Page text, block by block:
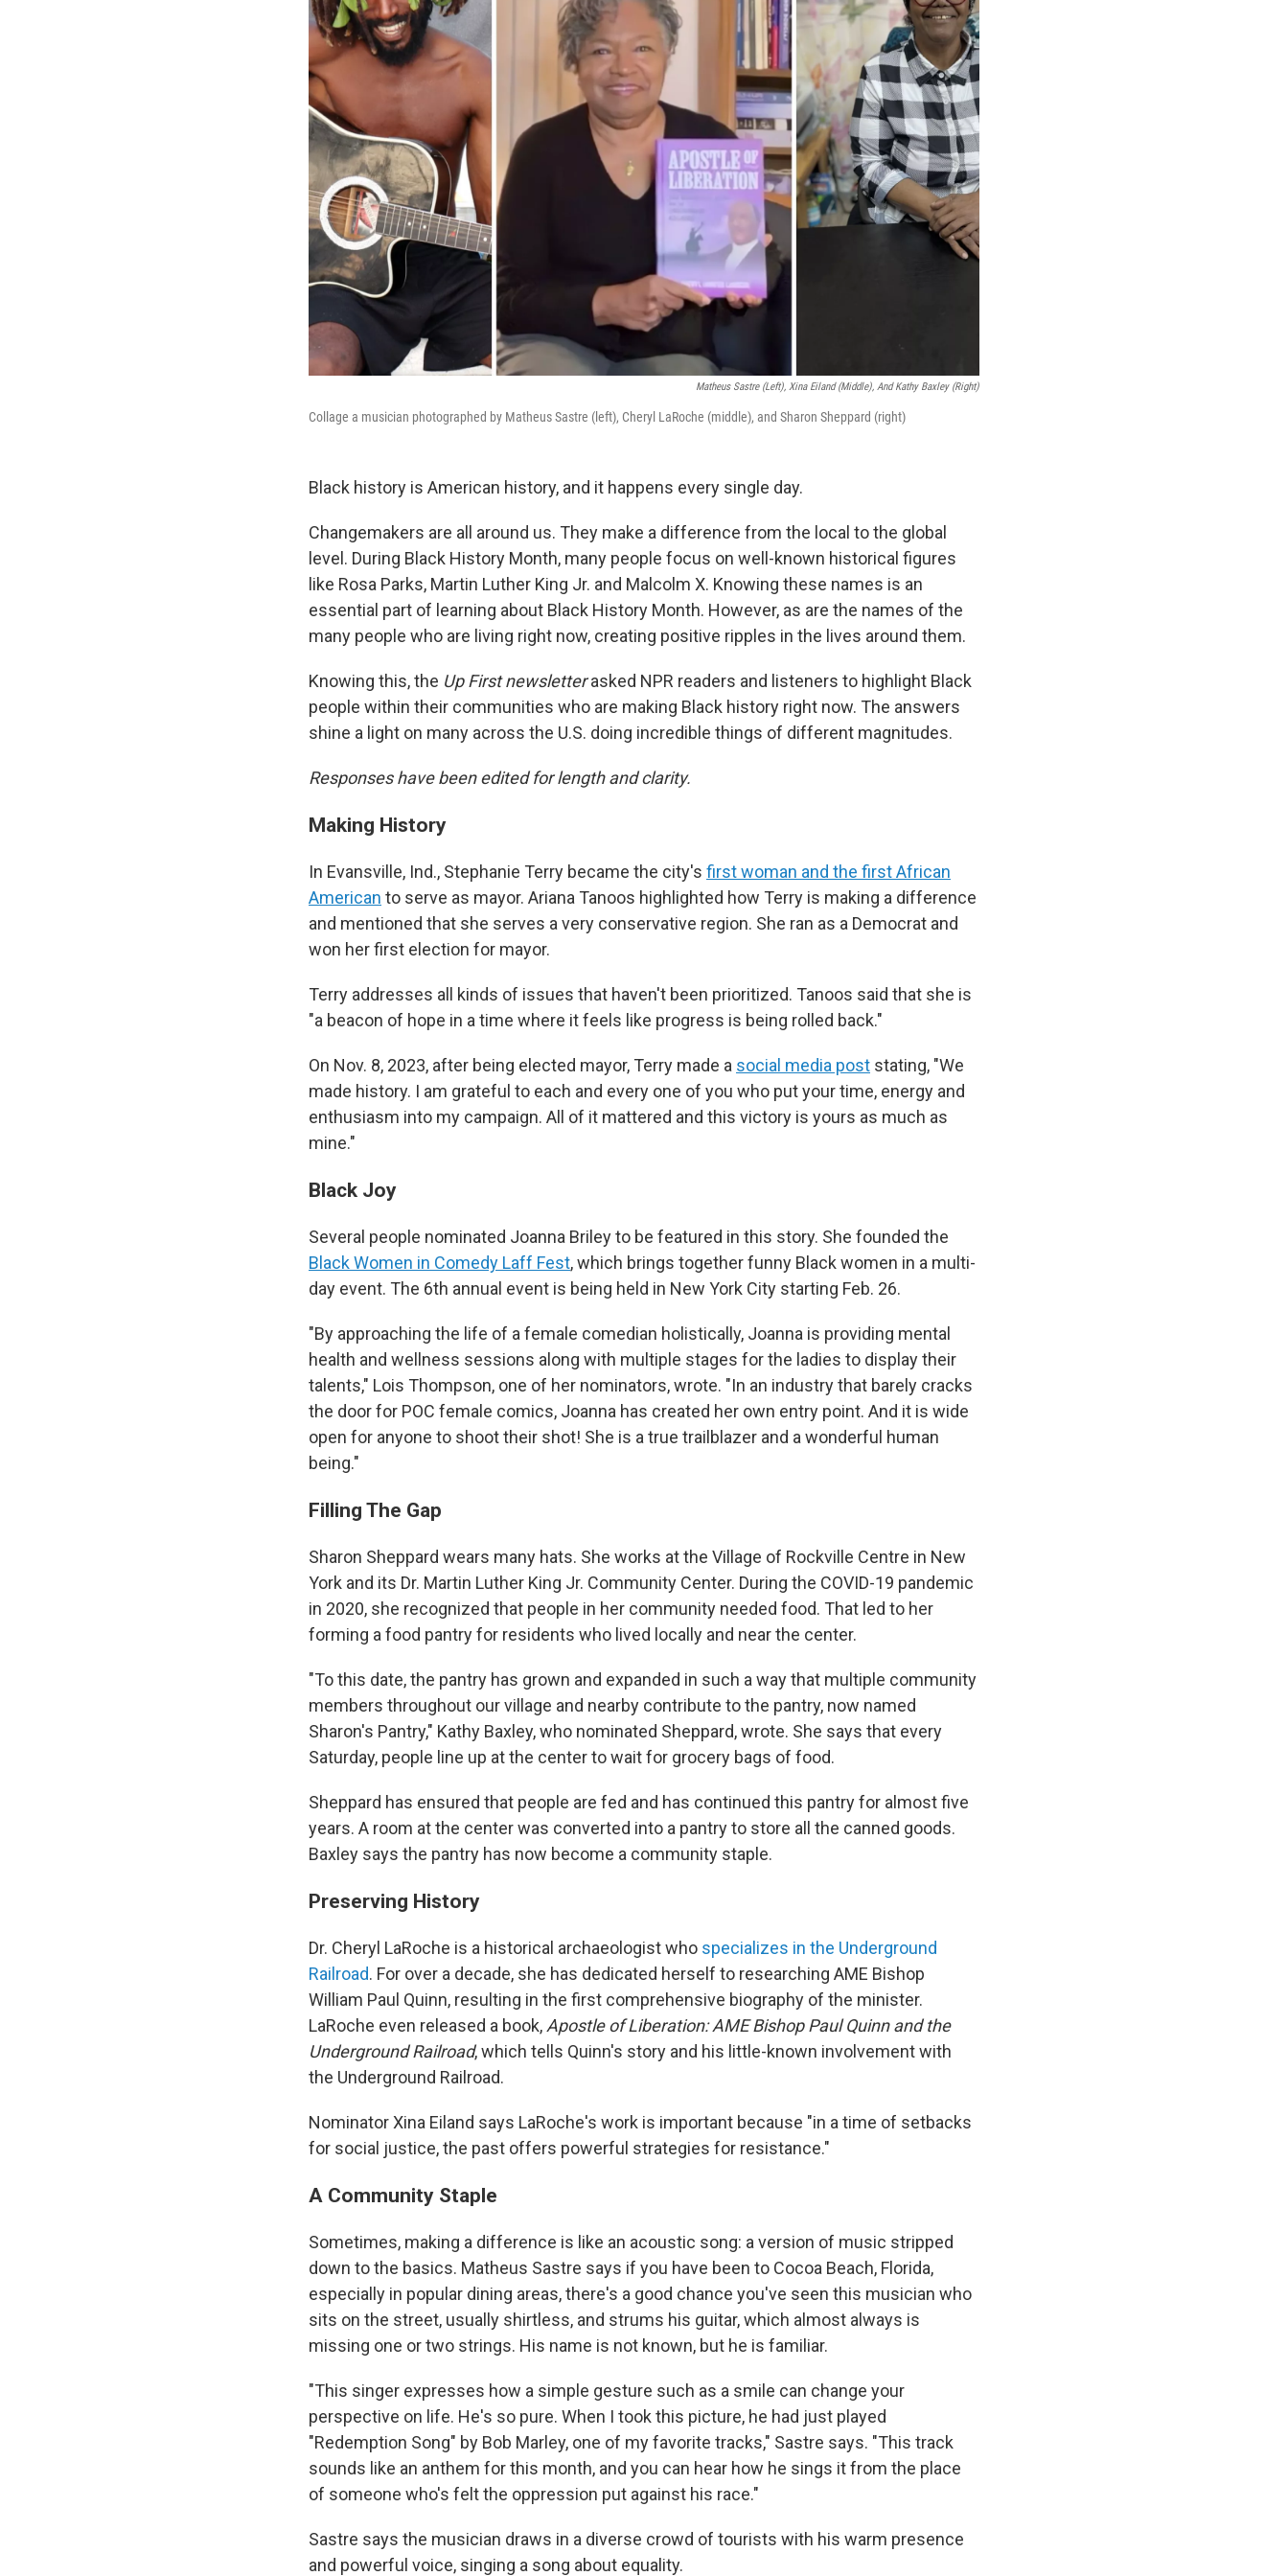
Matheus Sastre (left), Xina Eiland (middle), And Kathy Baxley (right)
Collage a musician photographed by Matheus Sastre (left), Cheryl LaRoche (middle), and Sharon Sheppard (right)
Black history is American history, and it happens every single day.
Changemakers are all around us. They make a difference from the local to the global
level. During Black History Month, many people focus on well-known historical figures
like Rosa Parks, Martin Luther King Jr. and Malcolm X. Knowing these names is an
essential part of learning about Black History Month. However, as are the names of the
many people who are living right now, creating positive ripples in the lives around them.
Knowing this, the Up First newsletterasked NPR readers and listeners to highlight Black
people within their communities who are making Black history right now. The answers
shine a light on many across the U.S. doing incredible things of different magnitudes.
Responses have been edited for length and clarity.
Making History
In Evansville, Ind., Stephanie Terry became the city's first woman and the first African
American to serve as mayor. Ariana Tanoos highlighted how Terry is making a difference
and mentioned that she serves a very conservative region. She ran as a Democrat and
won her first election for mayor.
Terry addresses all kinds of issues that haven't been prioritized. Tanoos said that she is
"a beacon of hope in a time where it feels like progress is being rolled back."
On Nov. 8, 2023, after being elected mayor, Terry made a social media post stating, "We
made history. I am grateful to each and every one of you who put your time, energy and
enthusiasm into my campaign. All of it mattered and this victory is yours as much as
mine."
Black Joy
Several people nominated Joanna Briley to be featured in this story. She founded the
Black Women in Comedy Laff Fest, which brings together funny Black women in a multi-
day event. The 6th annual event is being held in New York City starting Feb. 26.
"By approaching the life of a female comedian holistically, Joanna is providing mental
health and wellness sessions along with multiple stages for the ladies to display their
talents," Lois Thompson, one of her nominators, wrote. "In an industry that barely cracks
the door for POC female comics, Joanna has created her own entry point. And it is wide
open for anyone to shoot their shot! She is a true trailblazer and a wonderful human
being."
Filling The Gap
Sharon Sheppard wears many hats. She works at the Village of Rockville Centre in New
York and its Dr. Martin Luther King Jr. Community Center. During the COVID-19 pandemic
in 2020, she recognized that people in her community needed food. That led to her
forming a food pantry for residents who lived locally and near the center.
"To this date, the pantry has grown and expanded in such a way that multiple community
members throughout our village and nearby contribute to the pantry, now named
Sharon's Pantry," Kathy Baxley, who nominated Sheppard, wrote. She says that every
Saturday, people line up at the center to wait for grocery bags of food.
Sheppard has ensured that people are fed and has continued this pantry for almost five
years. A room at the center was converted into a pantry to store all the canned goods.
Baxley says the pantry has now become a community staple.
Preserving History
Dr. Cheryl LaRoche is a historical archaeologist who specializes in the Underground
Railroad. For over a decade, she has dedicated herself to researching AME Bishop
William Paul Quinn, resulting in the first comprehensive biography of the minister.
LaRoche even released a book, Apostle of Liberation: AME Bishop Paul Quinn and the
Underground Railroad, which tells Quinn's story and his little-known involvement with
the Underground Railroad.
Nominator Xina Eiland says LaRoche's work is important because "in a time of setbacks
for social justice, the past offers powerful strategies for resistance."
A Community Staple
Sometimes, making a difference is like an acoustic song: a version of music stripped
down to the basics. Matheus Sastre says if you have been to Cocoa Beach, Florida,
especially in popular dining areas, there's a good chance you've seen this musician who
sits on the street, usually shirtless, and strums his guitar, which almost always is
missing one or two strings. His name is not known, but he is familiar.
"This singer expresses how a simple gesture such as a smile can change your
perspective on life. He's so pure. When I took this picture, he had just played
"Redemption Song" by Bob Marley, one of my favorite tracks," Sastre says. "This track
sounds like an anthem for this month, and you can hear how he sings it from the place
of someone who's felt the oppression put against his race."
Sastre says the musician draws in a diverse crowd of tourists with his warm presence
and powerful voice, singing a song about equality.